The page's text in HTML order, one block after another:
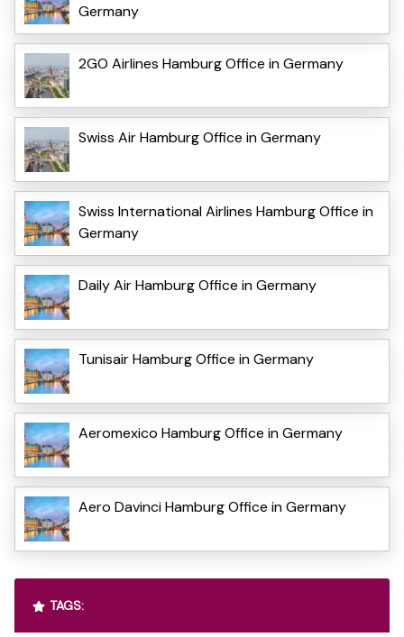
Germany
2GO Airlines Hamburg Office in Germany
Swiss Air Hamburg Office in Germany
Swiss International Airlines Hamburg Office in
Germany
Daily Air Hamburg Office in Germany
Tunisair Hamburg Office in Germany
Aeromexico Hamburg Office in Germany
Aero Davinci Hamburg Office in Germany
TAGS: